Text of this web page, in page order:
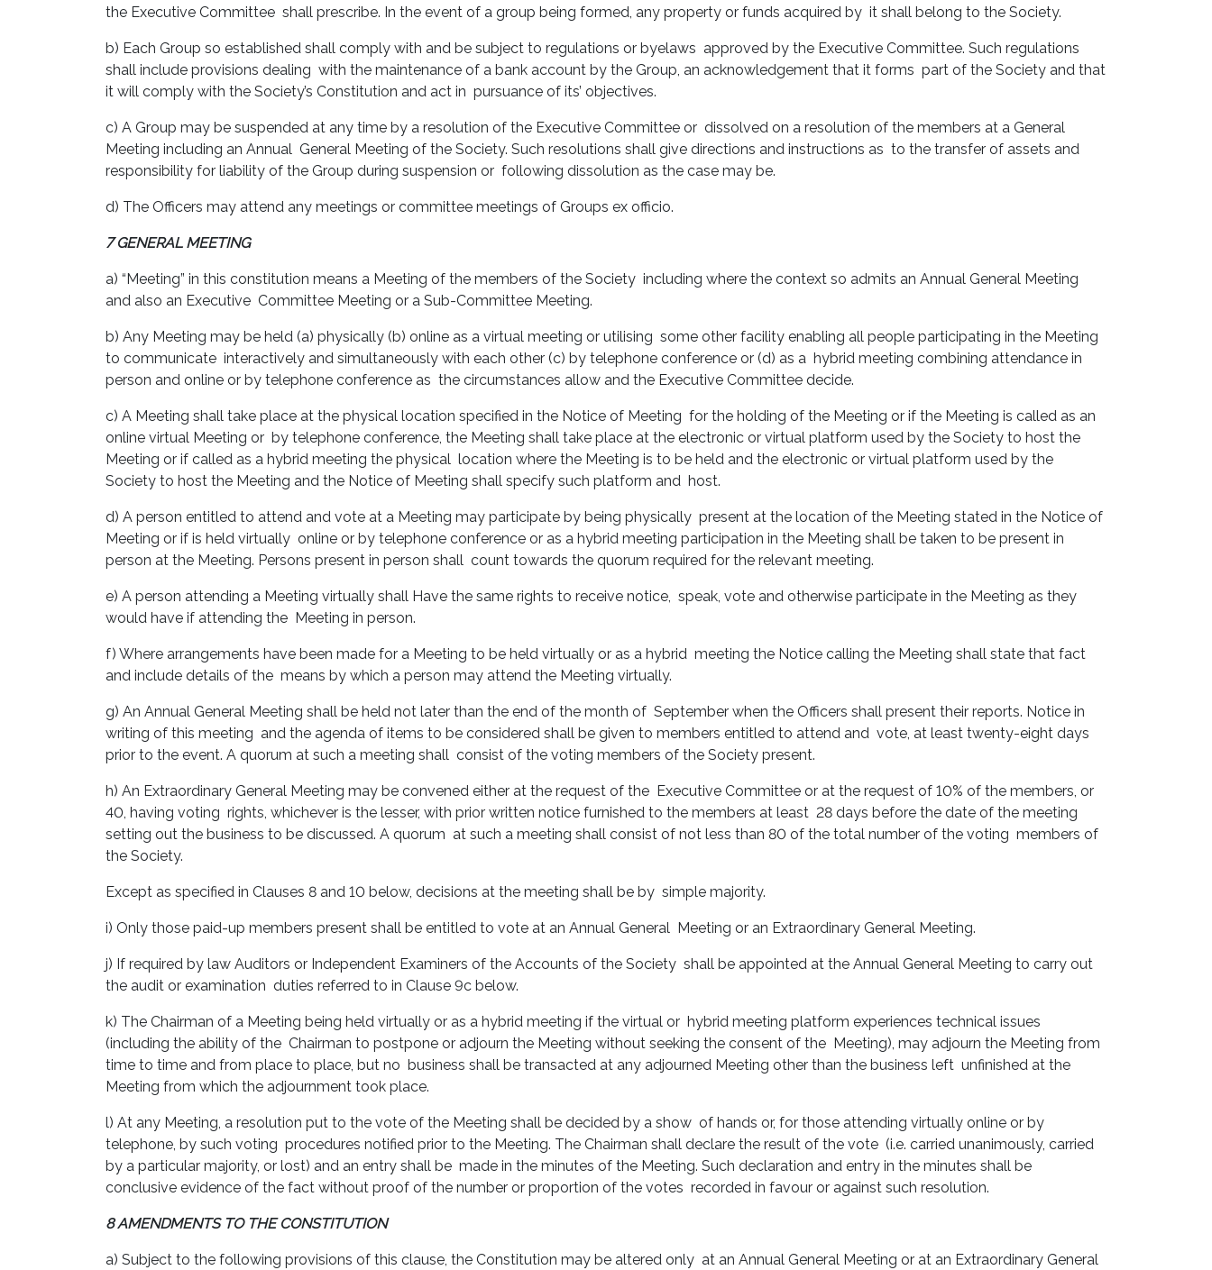
the Executive Committee shall prescribe. In the event of a group being formed, any property or funds acquired by it shall belong to the Society.
b) Each Group so established shall comply with and be subject to regulations or byelaws approved by the Executive Committee. Such regulations
shall include provisions dealing with the maintenance of a bank account by the Group, an acknowledgement that it forms part of the Society and that
it will comply with the Society’s Constitution and act in pursuance of its’ objectives.
c) A Group may be suspended at any time by a resolution of the Executive Committee or dissolved on a resolution of the members at a General
Meeting including an Annual General Meeting of the Society. Such resolutions shall give directions and instructions as to the transfer of assets and
responsibility for liability of the Group during suspension or following dissolution as the case may be.
d) The Officers may attend any meetings or committee meetings of Groups ex officio.
7 GENERAL MEETING
a) “Meeting” in this constitution means a Meeting of the members of the Society including where the context so admits an Annual General Meeting
and also an Executive Committee Meeting or a Sub-Committee Meeting.
b) Any Meeting may be held (a) physically (b) online as a virtual meeting or utilising some other facility enabling all people participating in the Meeting
to communicate interactively and simultaneously with each other (c) by telephone conference or (d) as a hybrid meeting combining attendance in
person and online or by telephone conference as the circumstances allow and the Executive Committee decide.
c) A Meeting shall take place at the physical location specified in the Notice of Meeting for the holding of the Meeting or if the Meeting is called as an
online virtual Meeting or by telephone conference, the Meeting shall take place at the electronic or virtual platform used by the Society to host the
Meeting or if called as a hybrid meeting the physical location where the Meeting is to be held and the electronic or virtual platform used by the
Society to host the Meeting and the Notice of Meeting shall specify such platform and host.
d) A person entitled to attend and vote at a Meeting may participate by being physically present at the location of the Meeting stated in the Notice of
Meeting or if is held virtually online or by telephone conference or as a hybrid meeting participation in the Meeting shall be taken to be present in
person at the Meeting. Persons present in person shall count towards the quorum required for the relevant meeting.
e) A person attending a Meeting virtually shall Have the same rights to receive notice, speak, vote and otherwise participate in the Meeting as they
would have if attending the Meeting in person.
f) Where arrangements have been made for a Meeting to be held virtually or as a hybrid meeting the Notice calling the Meeting shall state that fact
and include details of the means by which a person may attend the Meeting virtually.
g) An Annual General Meeting shall be held not later than the end of the month of September when the Officers shall present their reports. Notice in
writing of this meeting and the agenda of items to be considered shall be given to members entitled to attend and vote, at least twenty-eight days
prior to the event. A quorum at such a meeting shall consist of the voting members of the Society present.
h) An Extraordinary General Meeting may be convened either at the request of the Executive Committee or at the request of 10% of the members, or
40, having voting rights, whichever is the lesser, with prior written notice furnished to the members at least 28 days before the date of the meeting
setting out the business to be discussed. A quorum at such a meeting shall consist of not less than 80 of the total number of the voting members of
the Society.
Except as specified in Clauses 8 and 10 below, decisions at the meeting shall be by simple majority.
i) Only those paid-up members present shall be entitled to vote at an Annual General Meeting or an Extraordinary General Meeting.
j) If required by law Auditors or Independent Examiners of the Accounts of the Society shall be appointed at the Annual General Meeting to carry out
the audit or examination duties referred to in Clause 9c below.
k) The Chairman of a Meeting being held virtually or as a hybrid meeting if the virtual or hybrid meeting platform experiences technical issues
(including the ability of the Chairman to postpone or adjourn the Meeting without seeking the consent of the Meeting), may adjourn the Meeting from
time to time and from place to place, but no business shall be transacted at any adjourned Meeting other than the business left unfinished at the
Meeting from which the adjournment took place.
l) At any Meeting, a resolution put to the vote of the Meeting shall be decided by a show of hands or, for those attending virtually online or by
telephone, by such voting procedures notified prior to the Meeting. The Chairman shall declare the result of the vote (i.e. carried unanimously, carried
by a particular majority, or lost) and an entry shall be made in the minutes of the Meeting. Such declaration and entry in the minutes shall be
conclusive evidence of the fact without proof of the number or proportion of the votes recorded in favour or against such resolution.
8 AMENDMENTS TO THE CONSTITUTION
a) Subject to the following provisions of this clause, the Constitution may be altered only at an Annual General Meeting or at an Extraordinary General